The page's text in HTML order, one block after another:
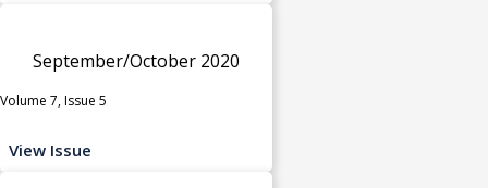
September/October 2020
Volume 7, Issue 5
View Issue